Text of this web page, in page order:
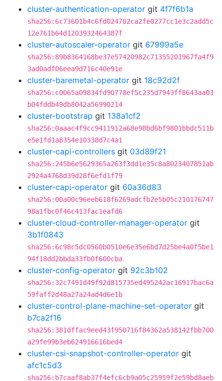
cluster-authentication-operator git 4f7f6b1a
sha256:6c73601b4c6fd024702ca2fe0277cc1e3c2add5c
12e761b64d1203932464387f
cluster-autoscaler-operator git 67999a5e
sha256:89b8364168be37e57420982c71355201967fa4f9
3ad0adf06eea9d716c40e91e
cluster-baremetal-operator git 18c92d2f
sha256:c0065a09834fd90778ef5c235d7943ff8643aa03
b04fddb49db8042a56990214
cluster-bootstrap git 138a1cf2
sha256:0aaac4f9cc9411912a68e98bd6bf9801bbdc511b
e5e1fd1a8354e10338d7c4a1
cluster-capi-controllers git 03d89f21
sha256:245b6e5629365a263f3dd1e35c8a8023407851ab
2924a4768d39d28f6efd1f79
cluster-capi-operator git 60a36d83
sha256:00a00c96eeb618f6269adcfb2e5b05c210176747
98a1fbc0f46c413fac1eafd6
cluster-cloud-controller-manager-operator git
3b1f0843
sha256:6c98c5dc0560b0510e6e35e6bd7d25be4a0f5be1
94f18dd2bbda33fb0f600cba
cluster-config-operator git 92c3b102
sha256:32c7491d49f92d815735ed495242ac16917bac6a
59faff2d48a27a24ad4d6e1b
cluster-control-plane-machine-set-operator git
b7ca2f16
sha256:381dffac9eed43f950716f84362a538142fbb700
a29fe99b3eb624916616bed4
cluster-csi-snapshot-controller-operator git
afc1c5d3
sha256:b7caaf8ab37f4efc6cb9a05c25959f2e59bd8aeb